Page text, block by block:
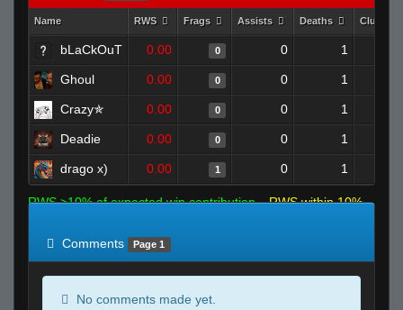
Name RWS Frags Assists Deaths
bLaCkOuT 0.00 0 0 1
Ghoul 0.00 0 0 1
Crazy✯ 0.00 0 0 1
Deadie 0.00 0 0 1
drago x) 0.00 1 0 1
RWS >10% of expected win contribution
RWS within 10%
Comments
Page 1
No comments made yet.